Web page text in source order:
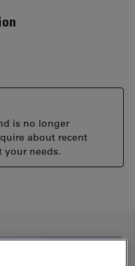
is no longer
about recent
your needs.